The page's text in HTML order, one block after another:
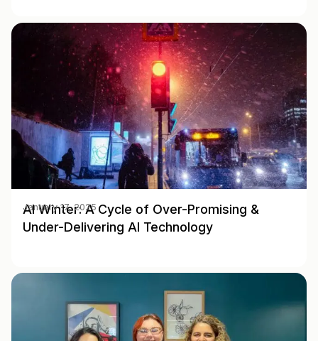
AI Winter: A Cycle of Over-Promising &
Under-Delivering AI Technology
January 17, 2025